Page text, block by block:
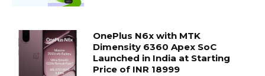
OnePlus N6x with MTK
Dimensity 6360 Apex SoC
Launched in India at Starting
Price of INR 18999